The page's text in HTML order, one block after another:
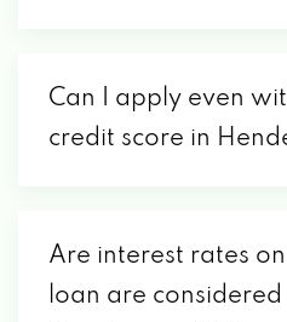
Can I apply even
credit score in
Are interest rates
loan are